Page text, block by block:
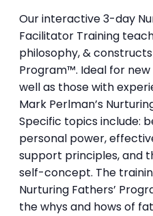
Our interactive 3-day
Facilitator Training
philosophy, &
Program™. Ideal for
well as those with
Mark Perlman’s
Specific topics include:
personal power,
support principles, and
self-concept. The
Nurturing Fathers’
the whys and hows of